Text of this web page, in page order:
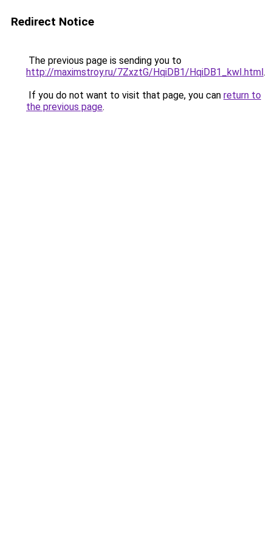
Redirect Notice
The previous page is sending you to
http://maximstroy.ru/7ZxztG/HqiDB1/HqiDB1_kwI.html.
If you do not want to visit that page, you can return to
the previous page.